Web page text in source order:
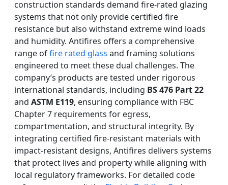
construction standards demand fire-rated glazing
systems that not only provide certified fire
resistance but also withstand extreme wind loads
and humidity. Antifires offers a comprehensive
range offire rated glass and framing solutions
engineered to meet these dual challenges. The
company’s products are tested under rigorous
international standards, including BS 476 Part 22
and ASTM E119, ensuring compliance with FBC
Chapter 7 requirements for egress,
compartmentation, and structural integrity. By
integrating certified fire-resistant materials with
impact-resistant designs, Antifires delivers systems
that protect lives and property while aligning with
local regulatory frameworks. For detailed code